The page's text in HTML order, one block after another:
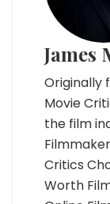
James
Originally
Movie
the film
Critics
Worth